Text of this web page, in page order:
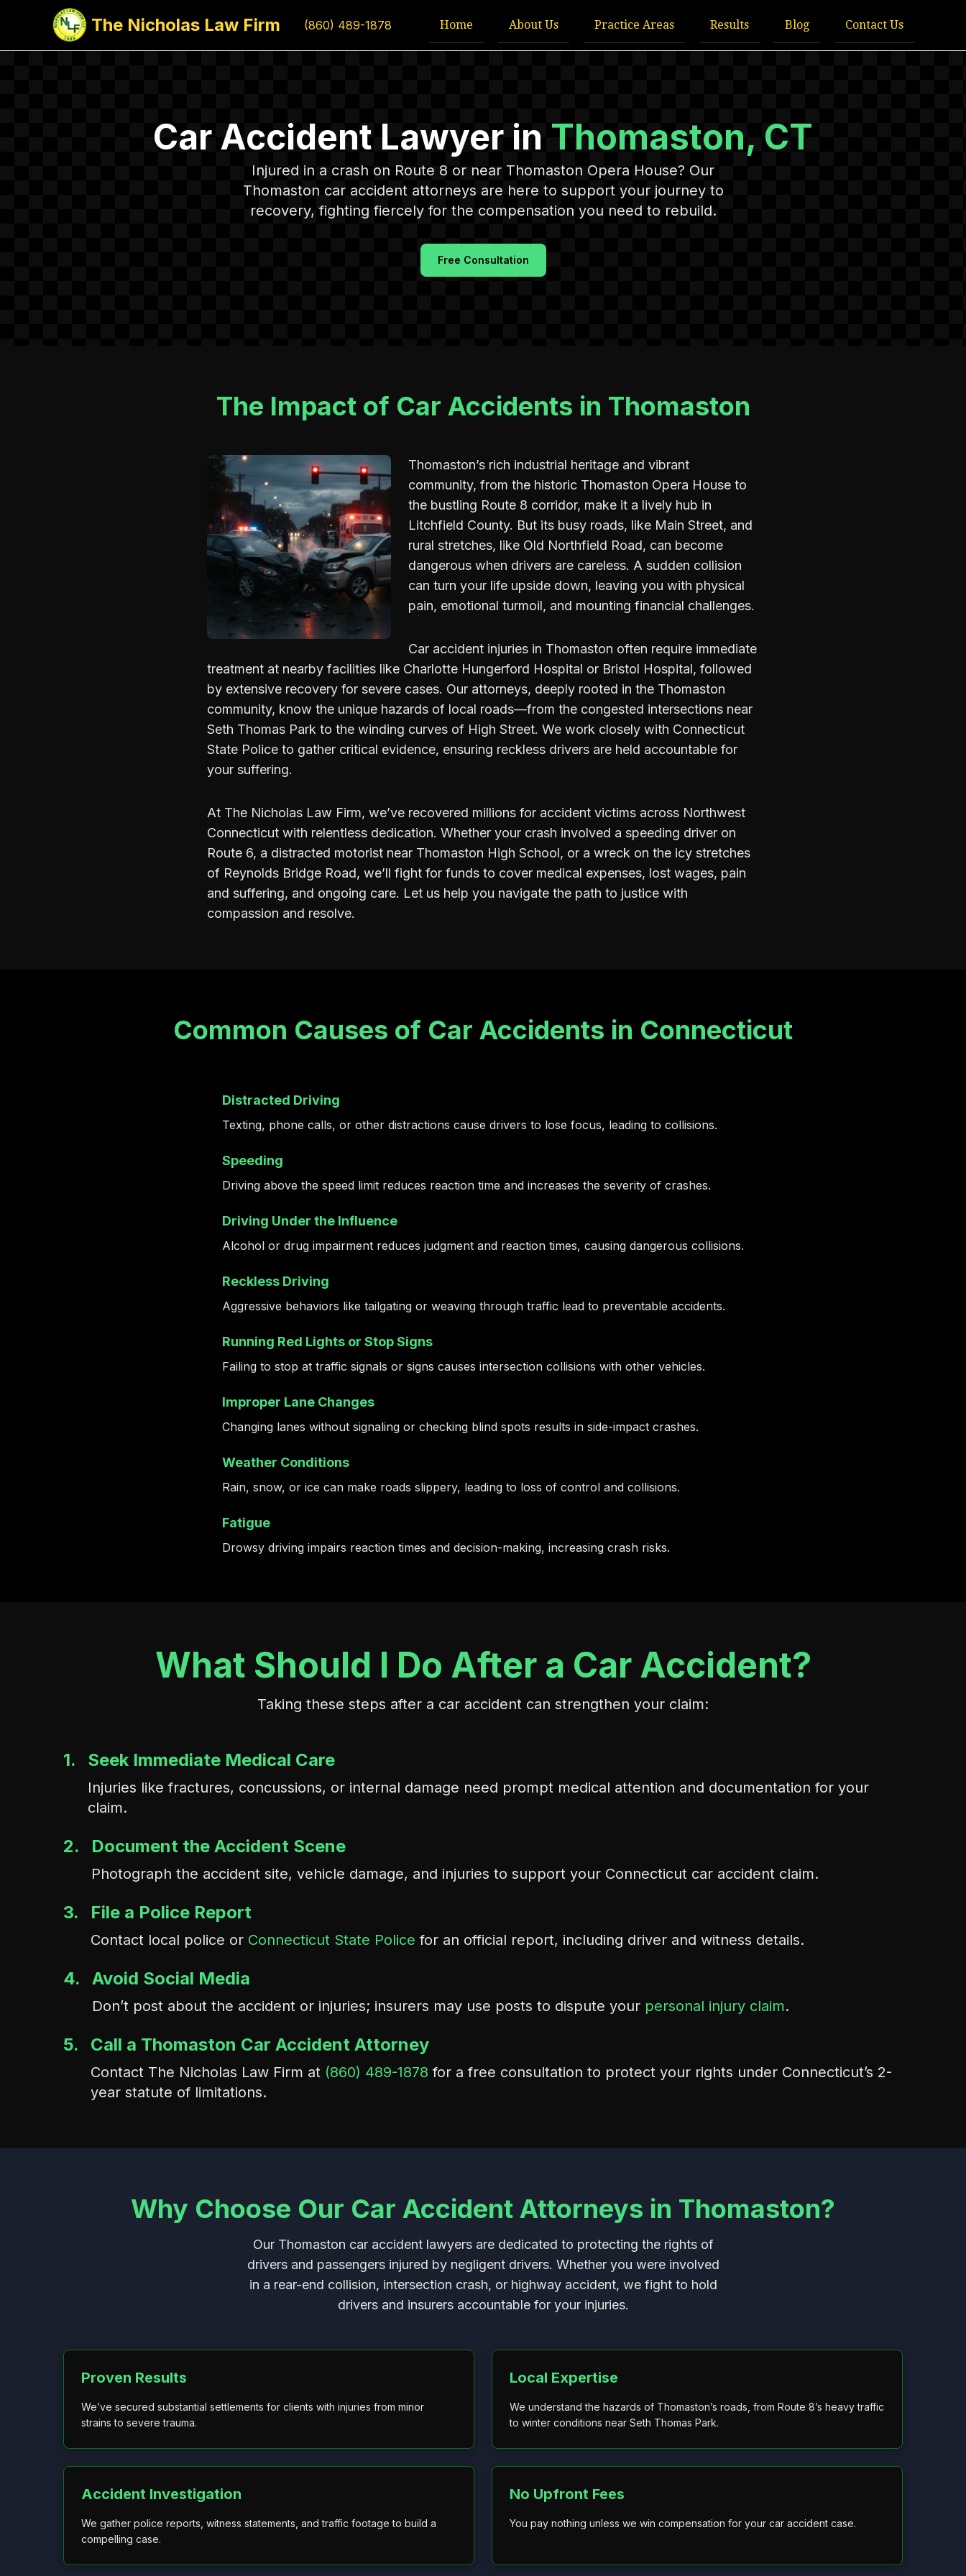
The Nicholas Law Firm (860) 489-1878 Home About Us Practice Areas Results Blog Contact Us
Car Accident Lawyer in Thomaston, CT
Injured in a crash on Route 8 or near Thomaston Opera House? Our
Thomaston car accident attorneys are here to support your journey to
recovery, fighting fiercely for the compensation you need to rebuild.
Free Consultation
The Impact of Car Accidents in Thomaston
Thomaston’s rich industrial heritage and vibrant
community, from the historic Thomaston Opera House to
the bustling Route 8 corridor, make it a lively hub in
Litchfield County. But its busy roads, like Main Street, and
rural stretches, like Old Northfield Road, can become
dangerous when drivers are careless. A sudden collision
can turn your life upside down, leaving you with physical
pain, emotional turmoil, and mounting financial challenges.
Car accident injuries in Thomaston often require immediate
treatment at nearby facilities like Charlotte Hungerford Hospital or Bristol Hospital, followed
by extensive recovery for severe cases. Our attorneys, deeply rooted in the Thomaston
community, know the unique hazards of local roads—from the congested intersections near
Seth Thomas Park to the winding curves of High Street. We work closely with Connecticut
State Police to gather critical evidence, ensuring reckless drivers are held accountable for
your suffering.
At The Nicholas Law Firm, we’ve recovered millions for accident victims across Northwest
Connecticut with relentless dedication. Whether your crash involved a speeding driver on
Route 6, a distracted motorist near Thomaston High School, or a wreck on the icy stretches
of Reynolds Bridge Road, we’ll fight for funds to cover medical expenses, lost wages, pain
and suffering, and ongoing care. Let us help you navigate the path to justice with
compassion and resolve.
Common Causes of Car Accidents in Connecticut
Distracted Driving
Texting, phone calls, or other distractions cause drivers to lose focus, leading to collisions.
Speeding
Driving above the speed limit reduces reaction time and increases the severity of crashes.
Driving Under the Influence
Alcohol or drug impairment reduces judgment and reaction times, causing dangerous collisions.
Reckless Driving
Aggressive behaviors like tailgating or weaving through traffic lead to preventable accidents.
Running Red Lights or Stop Signs
Failing to stop at traffic signals or signs causes intersection collisions with other vehicles.
Improper Lane Changes
Changing lanes without signaling or checking blind spots results in side-impact crashes.
Weather Conditions
Rain, snow, or ice can make roads slippery, leading to loss of control and collisions.
Fatigue
Drowsy driving impairs reaction times and decision-making, increasing crash risks.
What Should I Do After a Car Accident?
Taking these steps after a car accident can strengthen your claim:
1. Seek Immediate Medical Care
Injuries like fractures, concussions, or internal damage need prompt medical attention and documentation for your
claim.
2. Document the Accident Scene
Photograph the accident site, vehicle damage, and injuries to support your Connecticut car accident claim.
3. File a Police Report
Contact local police or Connecticut State Police for an official report, including driver and witness details.
4. Avoid Social Media
Don’t post about the accident or injuries; insurers may use posts to dispute your personal injury claim.
5. Call a Thomaston Car Accident Attorney
Contact The Nicholas Law Firm at (860) 489-1878 for a free consultation to protect your rights under Connecticut’s 2-
year statute of limitations.
Why Choose Our Car Accident Attorneys in Thomaston?
Our Thomaston car accident lawyers are dedicated to protecting the rights of
drivers and passengers injured by negligent drivers. Whether you were involved
in a rear-end collision, intersection crash, or highway accident, we fight to hold
drivers and insurers accountable for your injuries.
Proven Results
We’ve secured substantial settlements for clients with injuries from minor
strains to severe trauma.
Local Expertise
We understand the hazards of Thomaston’s roads, from Route 8’s heavy traffic
to winter conditions near Seth Thomas Park.
Accident Investigation
We gather police reports, witness statements, and traffic footage to build a
compelling case.
No Upfront Fees
You pay nothing unless we win compensation for your car accident case.